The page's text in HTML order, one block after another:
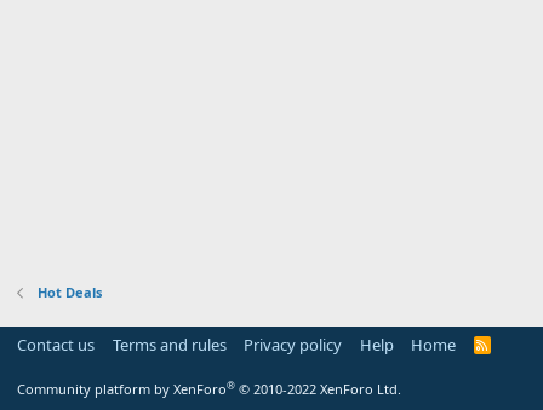
Hot Deals
Contact us Terms and rules Privacy policy Help Home
R
Community platform by XenForo® © 2010-2022 XenForo Ltd.